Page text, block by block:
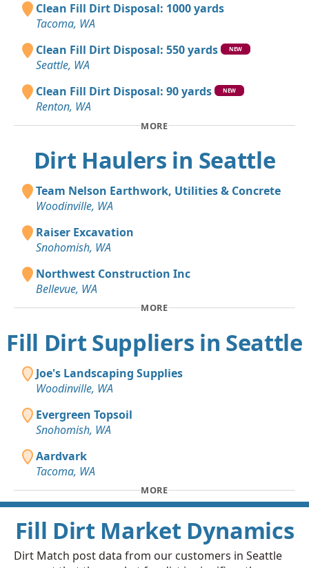
Clean Fill Dirt Disposal: 1000 yards
Tacoma, WA
Clean Fill Dirt Disposal: 550 yards
NEW
Seattle, WA
Clean Fill Dirt Disposal: 90 yards
NEW
Renton, WA
MORE
Dirt Haulers in Seattle
Team Nelson Earthwork, Utilities & Concrete
Woodinville, WA
Raiser Excavation
Snohomish, WA
Northwest Construction Inc
Bellevue, WA
MORE
Fill Dirt Suppliers in Seattle
Joe's Landscaping Supplies
Woodinville, WA
Evergreen Topsoil
Snohomish, WA
Aardvark
Tacoma, WA
MORE
Fill Dirt Market Dynamics
Dirt Match post data from our customers in Seattle